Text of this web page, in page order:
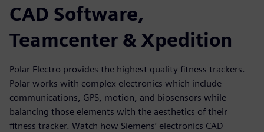
CAD Software,
Teamcenter & Xpedition
Polar Electro provides the highest quality fitness trackers.
Polar works with complex electronics which include
communications, GPS, motion, and biosensors while
balancing those elements with the aesthetics of their
fitness tracker. Watch how Siemens’ electronics CAD